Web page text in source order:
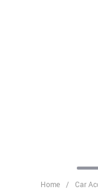
Home / Car